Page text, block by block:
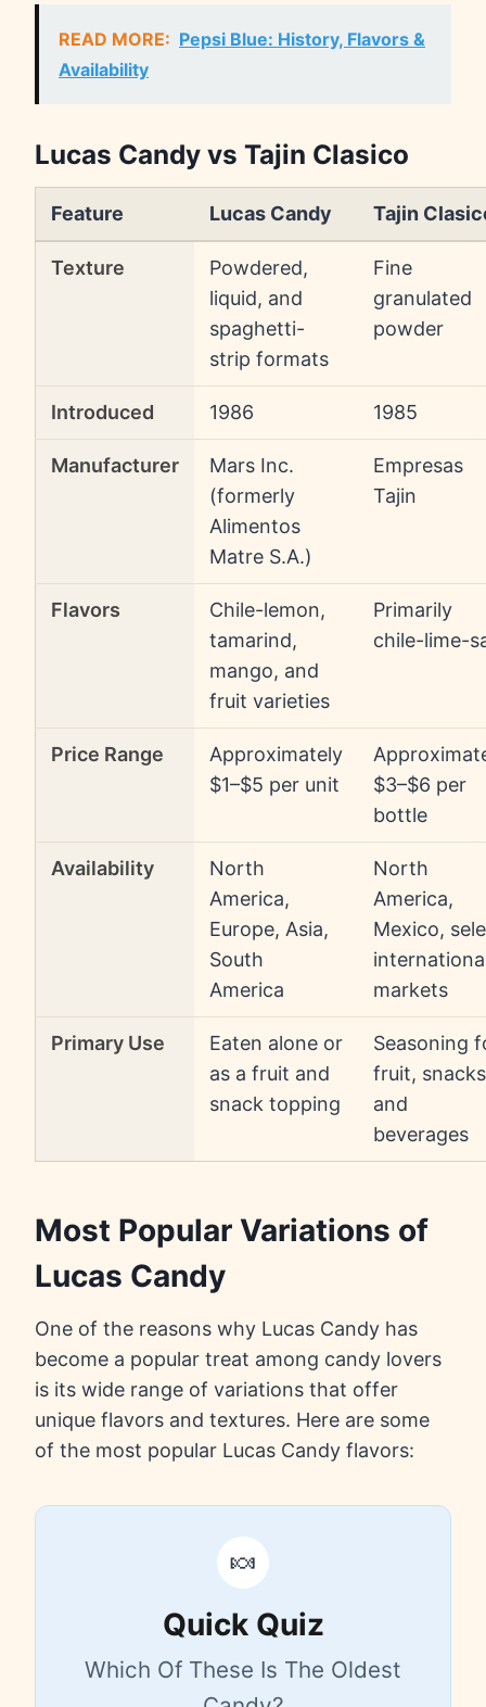
READ MORE: Pepsi Blue: History, Flavors &
Availability
Lucas Candy vs Tajin Clasico
Feature Lucas Candy Tajin
Texture
Powdered,
liquid, and
spaghetti-
strip formats
Fine
granulated
powder
Introduced 1986 1985
Manufacturer
Mars Inc.
(formerly
Alimentos
Matre S.A.)
Empresas
Tajin
Flavors
Chile-lemon,
tamarind,
mango, and
fruit varieties
Primarily
chile-lime-
Price Range
Approximately
$1–$5 per unit
$3–$6 per
bottle
Availability
North
America,
Europe, Asia,
South
America
North
America,
Mexico,
markets
Primary Use
Eaten alone or
as a fruit and
snack topping
Seasoning
fruit,
and
beverages
Most Popular Variations of
Lucas Candy
One of the reasons why Lucas Candy has
become a popular treat among candy lovers
is its wide range of variations that offer
unique flavors and textures. Here are some
of the most popular Lucas Candy flavors:
🍬
Quick Quiz
Which Of These Is The Oldest